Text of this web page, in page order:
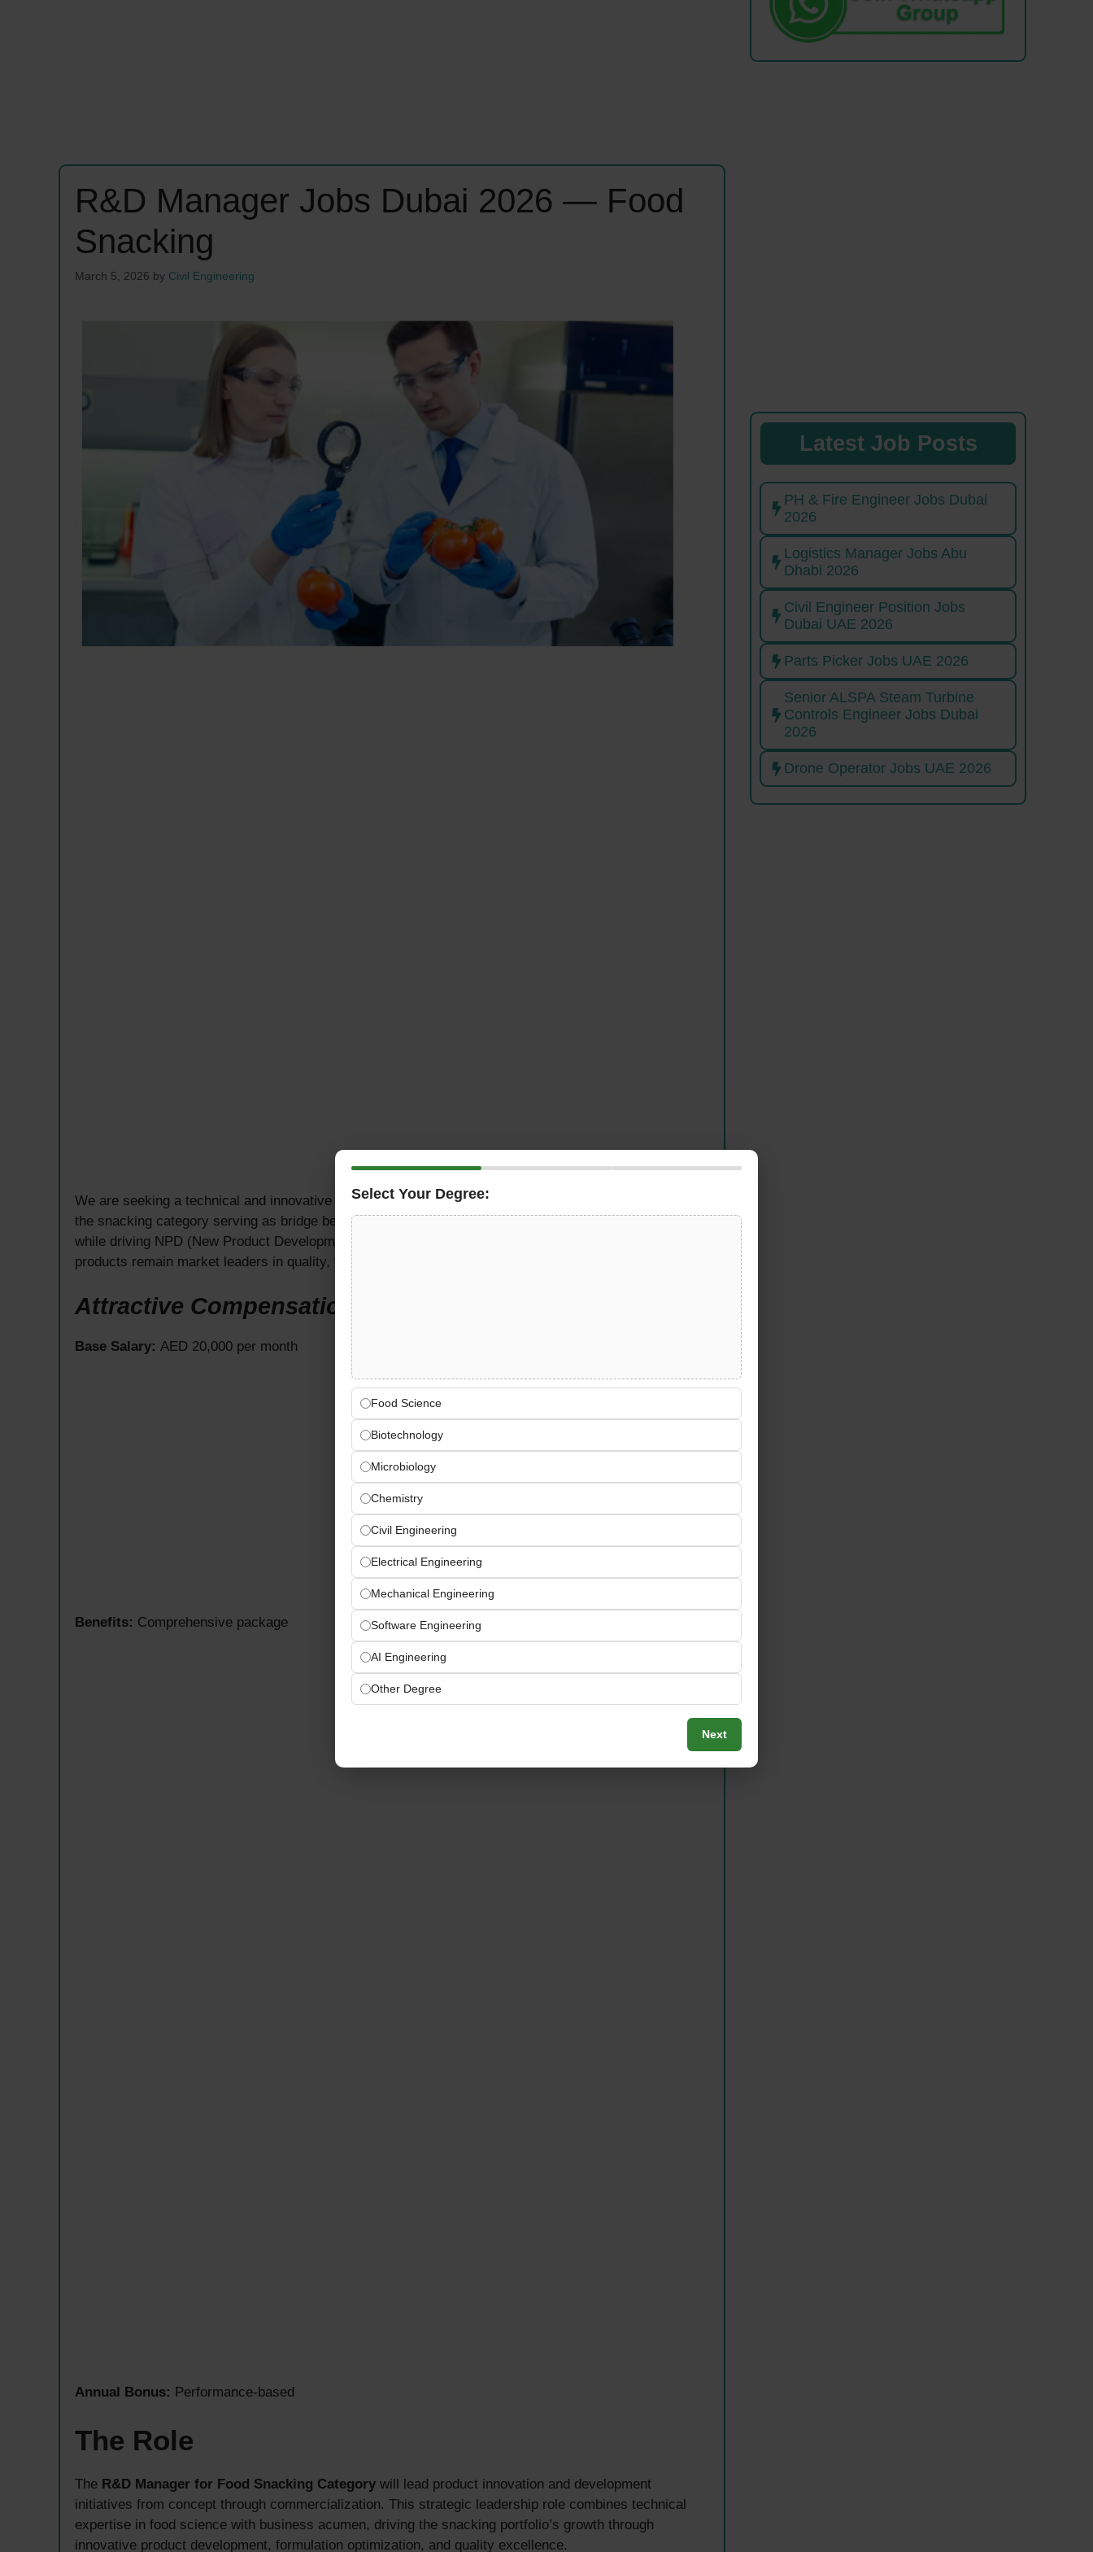
R&D Manager Jobs Dubai 2026 — Food
Snacking
March 5, 2026 by Civil Engineering
We are seeking a technical and innovative R&D Managerto lead product development journey within
the snacking category serving as bridge between culinary innovation and manufacturing excellence
while driving NPD (New Product Development) and continuous improvement (Lean/5S) ensuring
products remain market leaders in quality, taste, and compliance.
Attractive Compensation Package
Base Salary: AED 20,000 per month
Benefits: Comprehensive package
Annual Bonus: Performance-based
The Role
The R&D Manager for Food Snacking Category will lead product innovation and development
initiatives from concept through commercialization. This strategic leadership role combines technical
expertise in food science with business acumen, driving the snacking portfolio’s growth through
innovative product development, formulation optimization, and quality excellence.
Latest Job Posts
PH & Fire Engineer Jobs Dubai
2026
Logistics Manager Jobs Abu
Dhabi 2026
Civil Engineer Position Jobs
Dubai UAE 2026
Parts Picker Jobs UAE 2026
Senior ALSPA Steam Turbine
Controls Engineer Jobs Dubai
2026
Drone Operator Jobs UAE 2026
Select Your Degree:
Food Science
Biotechnology
Microbiology
Chemistry
Civil Engineering
Electrical Engineering
Mechanical Engineering
Software Engineering
AI Engineering
Other Degree
Next